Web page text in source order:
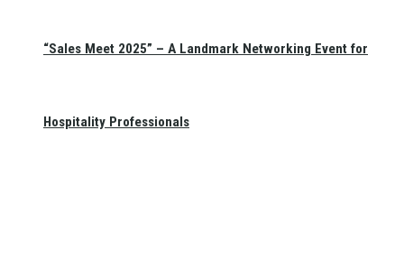
“Sales Meet 2025” – A Landmark Networking Event for
Hospitality Professionals